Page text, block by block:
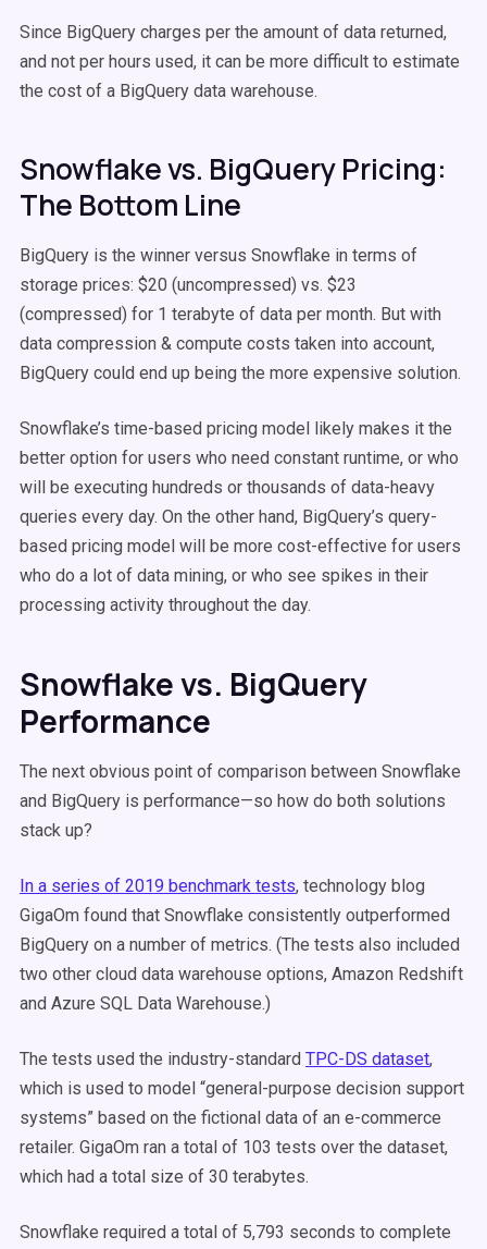
Since BigQuery charges per the amount of data returned,
and not per hours used, it can be more difficult to estimate
the cost of a BigQuery data warehouse.
Snowflake vs. BigQuery Pricing:
The Bottom Line
BigQuery is the winner versus Snowflake in terms of
storage prices: $20 (uncompressed) vs. $23
(compressed) for 1 terabyte of data per month. But with
data compression & compute costs taken into account,
BigQuery could end up being the more expensive solution.
Snowflake’s time-based pricing model likely makes it the
better option for users who need constant runtime, or who
will be executing hundreds or thousands of data-heavy
queries every day. On the other hand, BigQuery’s query-
based pricing model will be more cost-effective for users
who do a lot of data mining, or who see spikes in their
processing activity throughout the day.
Snowflake vs. BigQuery
Performance
The next obvious point of comparison between Snowflake
and BigQuery is performance—so how do both solutions
stack up?
In a series of 2019 benchmark tests, technology blog
GigaOm found that Snowflake consistently outperformed
BigQuery on a number of metrics. (The tests also included
two other cloud data warehouse options, Amazon Redshift
and Azure SQL Data Warehouse.)
The tests used the industry-standard TPC-DS dataset,
which is used to model “general-purpose decision support
systems” based on the fictional data of an e-commerce
retailer. GigaOm ran a total of 103 tests over the dataset,
which had a total size of 30 terabytes.
Snowflake required a total of 5,793 seconds to complete